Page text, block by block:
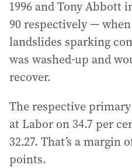
1996 and Tony Abbott
90 respectively —
landslides sparking
was washed-up and
recover.
The respective
at Labor on 34.7 per
32.27. That’s a margin
points.